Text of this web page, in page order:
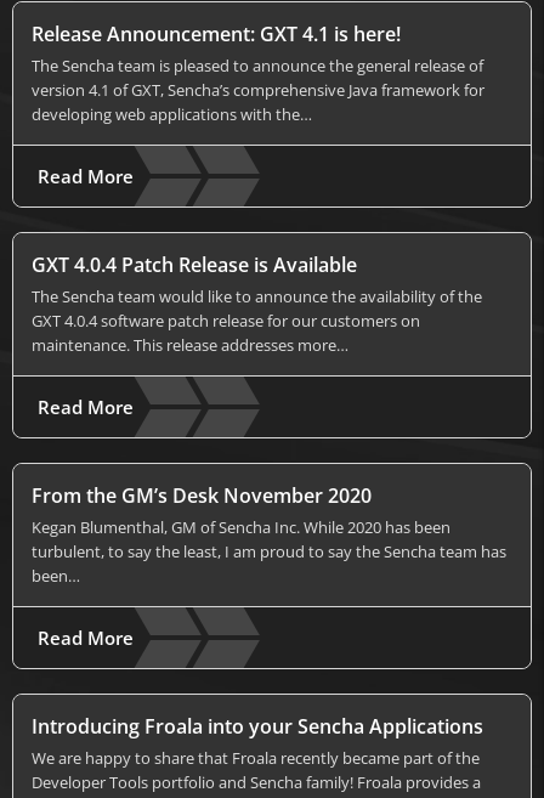
Release Announcement: GXT 4.1 is here!
The Sencha team is pleased to announce the general release of
version 4.1 of GXT, Sencha’s comprehensive Java framework for
developing web applications with the…
Read More
GXT 4.0.4 Patch Release is Available
The Sencha team would like to announce the availability of the
GXT 4.0.4 software patch release for our customers on
maintenance. This release addresses more…
Read More
From the GM’s Desk November 2020
Kegan Blumenthal, GM of Sencha Inc. While 2020 has been
turbulent, to say the least, I am proud to say the Sencha team has
been…
Read More
Introducing Froala into your Sencha Applications
We are happy to share that Froala recently became part of the
Developer Tools portfolio and Sencha family! Froala provides a